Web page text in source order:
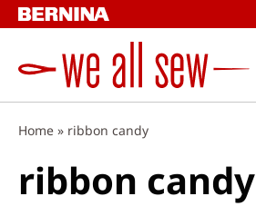
Skip
to
Home » ribbon candy
ribbon candy